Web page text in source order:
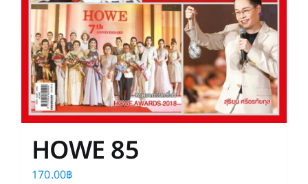
HOWE 85
170.00฿